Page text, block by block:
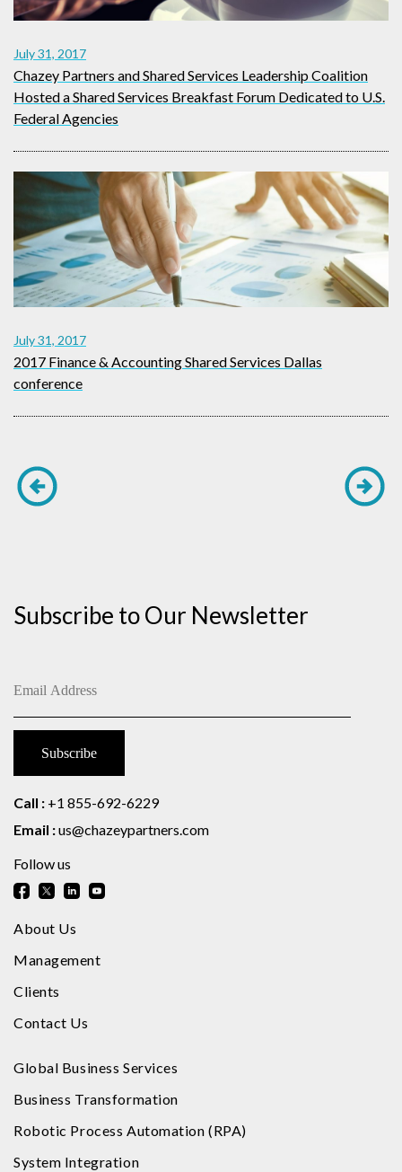
July 31, 2017
Chazey Partners and Shared Services Leadership Coalition
Hosted a Shared Services Breakfast Forum Dedicated to U.S.
Federal Agencies
July 31, 2017
2017 Finance & Accounting Shared Services Dallas
conference
Subscribe to Our Newsletter
Call : +1 855-692-6229
Email :us@chazeypartners.com
Follow us
About Us
Management
Clients
Contact Us
Global Business Services
Business Transformation
Robotic Process Automation (RPA)
System Integration